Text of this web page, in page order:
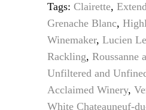
Tags: Clairette,
Grenache Blanc,
Winemaker, Lucien
Rackling, Roussanne
Unfiltered and
Acclaimed Winery,
White Chateauneuf-